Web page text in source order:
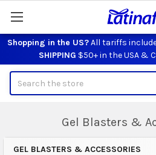
Shopping in the US?All tariffs
SHIPPING $50+ in the USA &
Gel Blasters &
GEL BLASTERS & ACCESSORIES